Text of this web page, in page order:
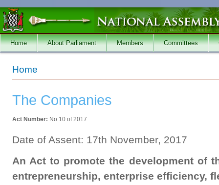
Skip to main content
Home About Parliament Members Committees
You are here
Home
The Companies
Act Number: No.10 of 2017
Date of Assent: 17th November, 2017
An Act to promote the development of
entrepreneurship, enterprise efficiency,